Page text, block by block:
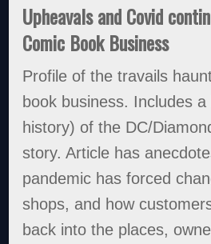
Upheavals and Covid
Comic Book Business
Profile of the travails
book business. Includes
history) of the DC/
story. Article has
pandemic has forced
shops, and how
back into the places,